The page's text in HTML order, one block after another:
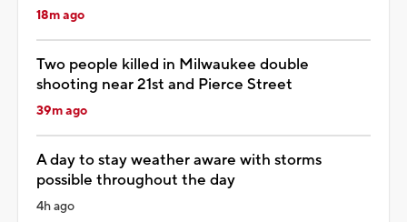
18m ago
Two people killed in Milwaukee double
shooting near 21st and Pierce Street
39m ago
A day to stay weather aware with storms
possible throughout the day
4h ago